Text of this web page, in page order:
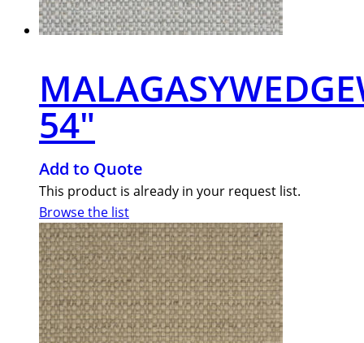
54″
Add to Quote
This product is already in your request list.
Browse the list